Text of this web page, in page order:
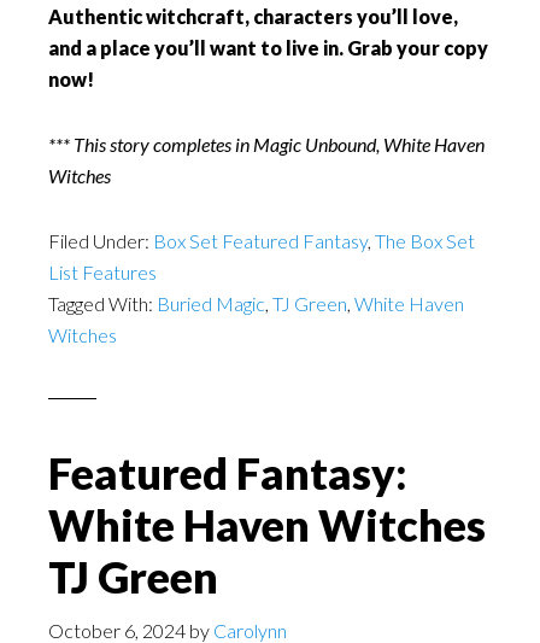
Authentic witchcraft, characters you’ll love,
and a place you’ll want to live in. Grab your copy
now!
*** This story completes in Magic Unbound, White Haven
Witches
Filed Under: Box Set Featured Fantasy, The Box Set
List Features
Tagged With: Buried Magic, TJ Green, White Haven
Witches
Featured Fantasy:
White Haven Witches
TJ Green
October 6, 2024 by Carolynn